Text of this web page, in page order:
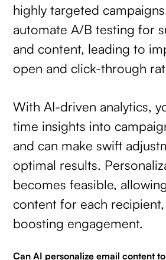
highly targeted
automate A/B testing for
and content, leading to
open and click-through
With AI-driven analytics,
time insights into
and can make swift
optimal results.
becomes feasible,
content for each
boosting engagement.
Can AI personalize email content